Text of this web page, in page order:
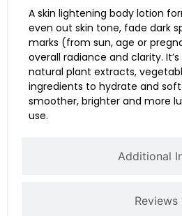
Additional
Reviews
A skin lightening body lotion
even out skin tone, fade dark
marks (from sun, age or
overall radiance and clarity.
natural plant extracts,
ingredients to hydrate and
smoother, brighter and more
use.